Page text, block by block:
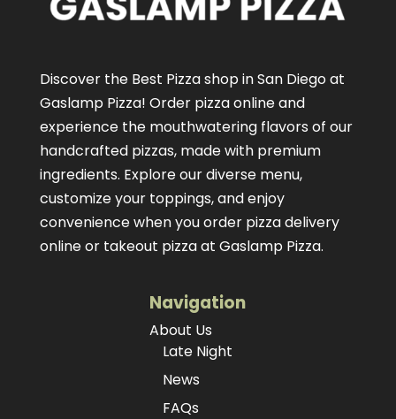
Discover the Best Pizza shop in San Diego at
Gaslamp Pizza! Order pizza onlineand
experience the mouthwatering flavors of our
handcrafted pizzas, made with premium
ingredients. Explore our diverse menu,
customize your toppings, and enjoy
convenience when you order pizza delivery
online or takeout pizza at Gaslamp Pizza.
Navigation
About Us
Late Night
News
FAQs